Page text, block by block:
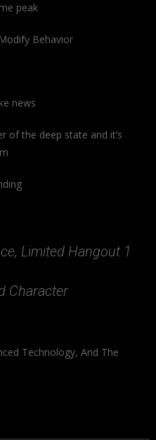
peak
Behavior
news
of the deep state and it’s
Limited Hangout 1
Character
Technology, And The